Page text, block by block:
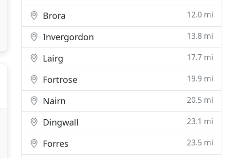
Brora 12.0 mi
Invergordon 13.8 mi
Lairg 17.7 mi
Fortrose 19.9 mi
Nairn 20.5 mi
Dingwall 23.1 mi
Forres 23.5 mi